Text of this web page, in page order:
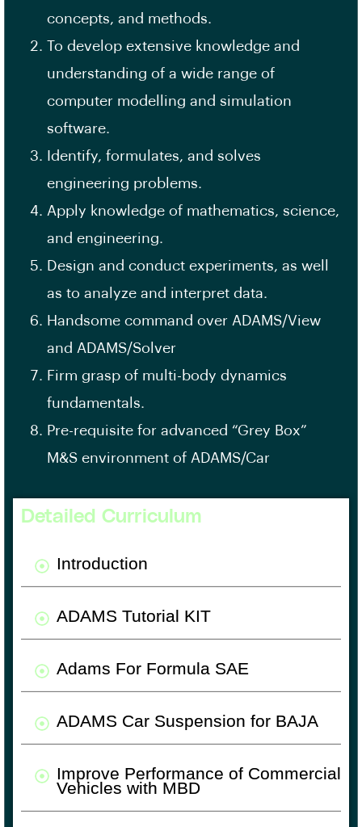
concepts, and methods.
To develop extensive knowledge and
understanding of a wide range of
computer modelling and simulation
software.
Identify, formulates, and solves
engineering problems.
Apply knowledge of mathematics, science,
and engineering.
Design and conduct experiments, as well
as to analyze and interpret data.
Handsome command over ADAMS/View
and ADAMS/Solver
Firm grasp of multi-body dynamics
fundamentals.
Pre-requisite for advanced “Grey Box”
M&S environment of ADAMS/Car
Detailed Curriculum
Introduction
ADAMS Tutorial KIT
Adams For Formula SAE
ADAMS Car Suspension for BAJA
Improve Performance of Commercial
Vehicles with MBD